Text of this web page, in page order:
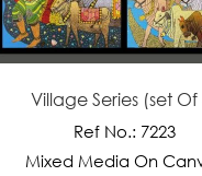
Village Series (set Of 4)
Ref No.: 7223
Mixed Media On Canvas